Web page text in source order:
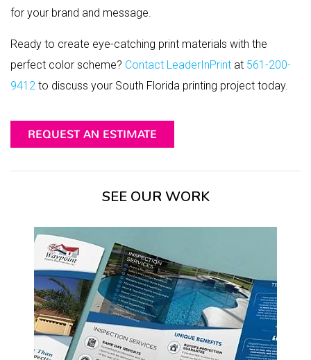
for your brand and message.
Ready to create eye-catching print materials with the
perfect color scheme? Contact LeaderInPrint at 561-200-
9412 to discuss your South Florida printing project today.
REQUEST AN ESTIMATE
SEE OUR WORK